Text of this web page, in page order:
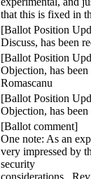
that this is fixed in
[Ballot Position
Discuss, has been
[Ballot Position
Objection, has
Romascanu
[Ballot Position
Objection, has
[Ballot comment]
One note: As an
very impressed by
security
considerations.